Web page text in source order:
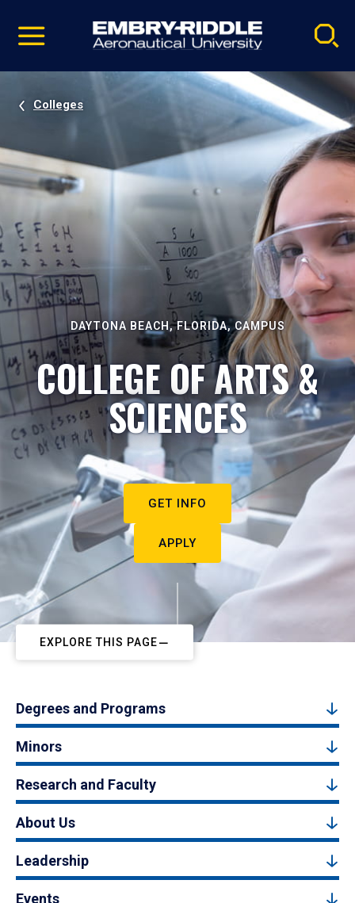
video
Navigation
Colleges
DAYTONA BEACH, FLORIDA, CAMPUS
COLLEGE OF ARTS &
SCIENCES
GET INFO
APPLY
EXPLORE THIS PAGE
Degrees and Programs
Minors
Research and Faculty
About Us
Leadership
Events